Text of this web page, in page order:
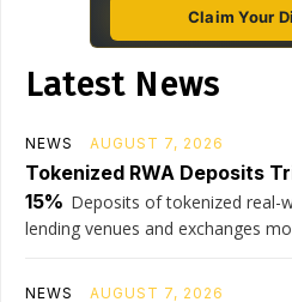
Claim Your
Latest News
NEWS AUGUST 7, 2026
Tokenized RWA Deposits
15% Deposits of tokenized real-
lending venues and exchanges
NEWS AUGUST 7, 2026